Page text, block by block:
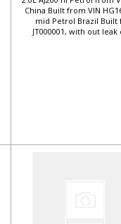
China Built from VIN
mid Petrol Brazil Built
JT000001, with out